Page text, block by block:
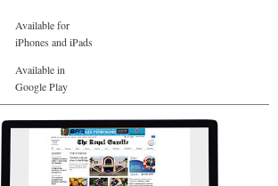
Available for
iPhones and iPads
Available in
Google Play